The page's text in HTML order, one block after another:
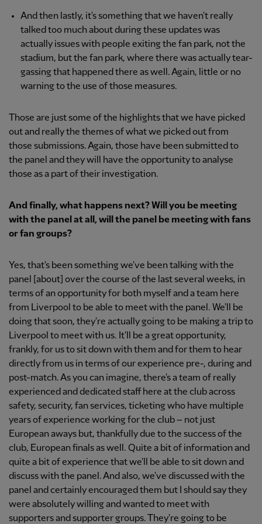
And then lastly, it's something that we haven't really
talked too much about during these updates was
actually issues with people exiting the fan park, not the
stadium, but the fan park, where there was actually tear-
gassing that happened there as well. Again, little or no
warning to the use of those measures.
Those are just some of the highlights that we have picked
out and really the themes of what we picked out from
those submissions. Again, those have been submitted to
the panel and they will have the opportunity to analyse
those as a part of their investigation.
And finally, what happens next? Will you be meeting
with the panel at all, will the panel be meeting with fans
or fan groups?
Yes, that's been something we've been talking with the
panel [about] over the course of the last several weeks, in
terms of an opportunity for both myself and a team here
from Liverpool to be able to meet with the panel. We'll be
doing that soon, they're actually going to be making a trip to
Liverpool to meet with us. It'll be a great opportunity,
frankly, for us to sit down with them and for them to hear
directly from us in terms of our experience pre-, during and
post-match. As you can imagine, there's a team of really
experienced and dedicated staff here at the club across
safety, security, fan services, ticketing who have multiple
years of experience working for the club – not just
European aways but, thankfully due to the success of the
club, European finals as well. Quite a bit of information and
quite a bit of experience that we'll be able to sit down and
discuss with the panel. And also, we've discussed with the
panel and certainly encouraged them but I should say they
were absolutely willing and wanted to meet with
supporters and supporter groups. They're going to be